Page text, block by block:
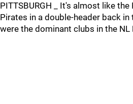
PITTSBURGH _ It's almost like
Pirates in a double-header back
were the dominant clubs in the NL